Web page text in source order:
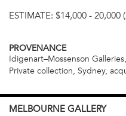
ESTIMATE: $14,000 - 20,000
PROVENANCE
Idigenart–Mossenson
Private collection, Sydney,
MELBOURNE GALLERY